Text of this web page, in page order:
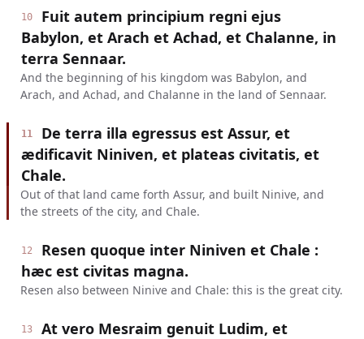
10
Fuit autem principium regni ejus
Babylon, et Arach et Achad, et Chalanne, in
terra Sennaar.
And the beginning of his kingdom was Babylon, and
Arach, and Achad, and Chalanne in the land of Sennaar.
11
De terra illa egressus est Assur, et
ædificavit Niniven, et plateas civitatis, et
Chale.
Out of that land came forth Assur, and built Ninive, and
the streets of the city, and Chale.
12
Resen quoque inter Niniven et Chale :
hæc est civitas magna.
Resen also between Ninive and Chale: this is the great city.
13
At vero Mesraim genuit Ludim, et